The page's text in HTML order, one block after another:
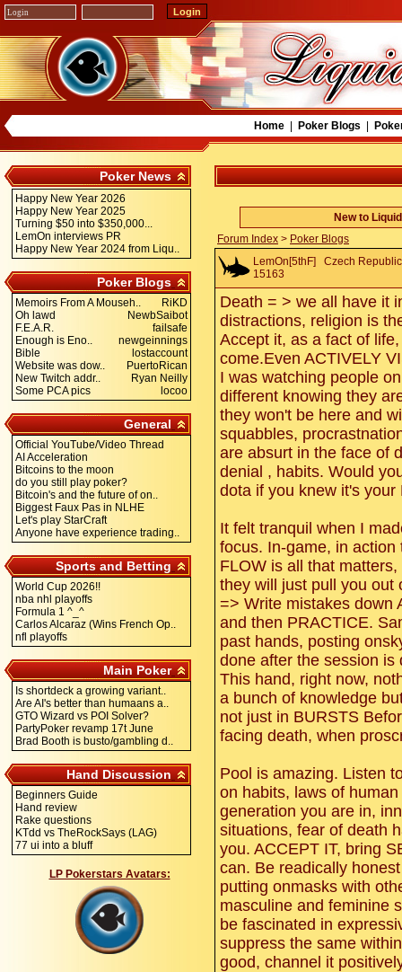
Home| Poker Blogs
Poker News
Happy New Year 2026
Happy New Year 2025
Turning $50 into $350,000...
LemOn interviews PR
Happy New Year 2024 from Liqu..
Poker Blogs
Memoirs From A Mouseh..
RiKD
Oh lawd
NewbSaibot
F.E.A.R.
failsafe
Enough is Eno..
newgeinnings
Bible
lostaccount
Website was dow..
PuertoRican
New Twitch addr..
Ryan Neilly
Some PCA pics
locoo
General
Official YouTube/Video Thread
AI Acceleration
Bitcoins to the moon
do you still play poker?
Bitcoin's and the future of on..
Biggest Faux Pas in NLHE
Let's play StarCraft
Anyone have experience trading..
Sports and Betting
World Cup 2026!!
nba nhl playoffs
Formula 1 ^_^
Carlos Alcaraz (Wins French Op..
nfl playoffs
Main Poker
Is shortdeck a growing variant..
Are AI's better than humaans a..
GTO Wizard vs POI Solver?
PartyPoker revamp 17t June
Brad Booth is busto/gambling d..
Hand Discussion
Beginners Guide
Hand review
Rake questions
KTdd vs TheRockSays (LAG)
77 ui into a bluff
LP Pokerstars Avatars:
New to
Forum Index > Poker Blogs
LemOn[5thF] Czech
15163
Death = > we all have it
distractions, religion is
Accept it, as a fact of
come.Even ACTIVELY
I was watching people
different knowing they
they won't be here and
squabbles,
are absurt in the face of
denial , habits. Would
dota if you knew it's
It felt tranquil when I
focus. In-game, in
FLOW is all that
they will just pull you out
=> Write mistakes down
and then PRACTICE.
past hands, posting
done after the session is
This hand, right now,
a bunch of knowledge
not just in BURSTS
facing death, when
Pool is amazing. Listen
on habits, laws of
generation you are in,
situations, fear of death
you. ACCEPT IT, bring
can. Be readically
putting onmasks with
masculine and feminine
be fascinated in
suppress the same
good, channel it